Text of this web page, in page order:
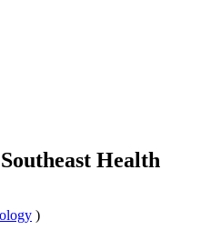
Health
)